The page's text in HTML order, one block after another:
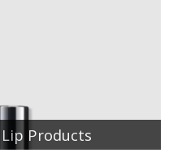
Products